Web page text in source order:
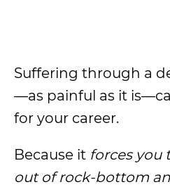
Suffering through a
—as painful as it
for your career.
Because it forces you
out of rock-bottom